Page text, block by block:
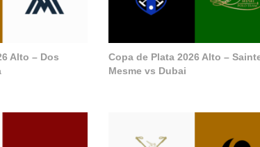
Alto – Dos
Copa de Plata 2026 Alto –
Mesme vs Dubai